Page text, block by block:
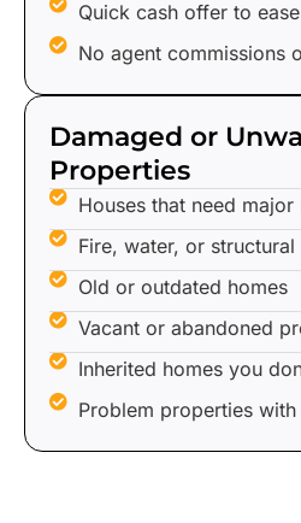
Quick cash offer to
No agent commissions
Damaged or
Properties
Houses that need major
Fire, water, or structural
Old or outdated homes
Vacant or abandoned
Inherited homes you
Problem properties with